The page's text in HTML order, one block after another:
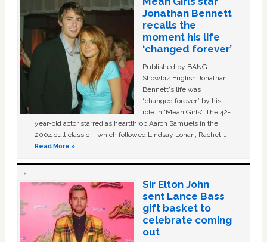
Jonathan Bennett
recalls the
moment his life
‘changed forever’
Published by BANG
Showbiz English Jonathan
Bennett's life was
“changed forever” by his
role in ‘Mean Girls'. The 42-
year-old actor starred as heartthrob Aaron Samuels in the
2004 cult classic – which followed Lindsay Lohan, Rachel …
Read More »
Sir Elton John
sent Lance Bass
gift basket to
celebrate coming
out